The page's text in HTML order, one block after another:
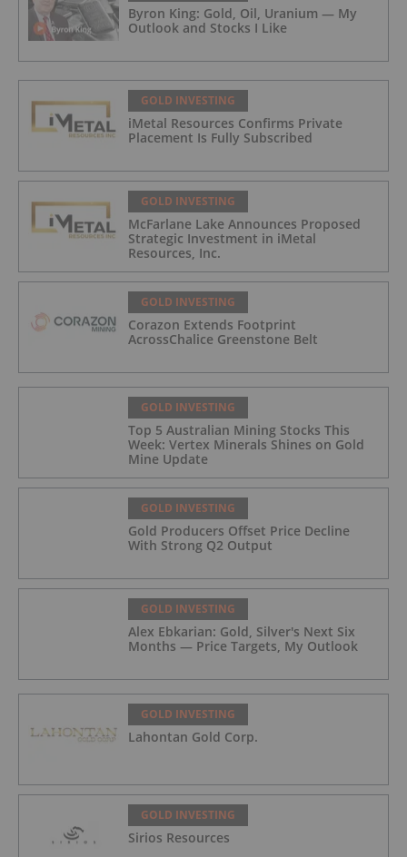
Byron King: Gold, Oil, Uranium — My
Outlook and Stocks I Like
GOLD INVESTING
iMetal Resources Confirms Private
Placement Is Fully Subscribed
GOLD INVESTING
McFarlane Lake Announces Proposed
Strategic Investment in iMetal
Resources, Inc.
GOLD INVESTING
Corazon Extends Footprint
AcrossChalice Greenstone Belt
GOLD INVESTING
Top 5 Australian Mining Stocks This
Week: Vertex Minerals Shines on Gold
Mine Update
GOLD INVESTING
Gold Producers Offset Price Decline
With Strong Q2 Output
GOLD INVESTING
Alex Ebkarian: Gold, Silver's Next Six
Months — Price Targets, My Outlook
GOLD INVESTING
Lahontan Gold Corp.
GOLD INVESTING
Sirios Resources